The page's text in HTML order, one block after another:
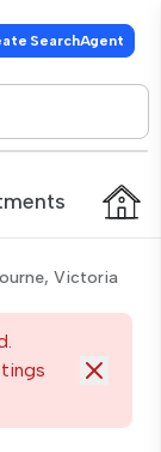
SearchAgent
Victoria